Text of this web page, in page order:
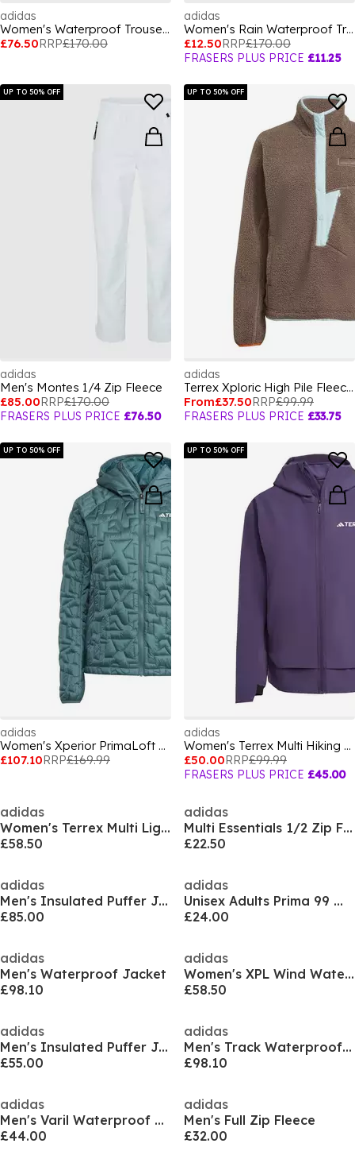
adidas
Women's Waterproof Trousers
£76.50RRP£170.00
adidas
Women's Rain Waterproof Trousers
£12.50RRP£170.00
FRASERS PLUS PRICE £11.25
UP TO 50% OFF
adidas
Men's Montes 1/4 Zip Fleece
£85.00RRP£170.00
FRASERS PLUS PRICE £76.50
UP TO 50% OFF
adidas
Terrex Xploric High Pile Fleece Pullover Sweatshirt Womens
From£37.50RRP£99.99
FRASERS PLUS PRICE £33.75
UP TO 50% OFF
adidas
Women's Xperior PrimaLoft Water-Repellent Packable Insulated Puffer Jacket
£107.10RRP£169.99
UP TO 50% OFF
adidas
Women's Terrex Multi Hiking Softshell Jacket
£50.00RRP£99.99
FRASERS PLUS PRICE £45.00
adidas
Women's Terrex Multi Light CLIMAWARM Hooded Down Jacket
£58.50
adidas
Multi Essentials 1/2 Zip Fleece Jacket Womens
£22.50
adidas
Men's Insulated Puffer Jacket
£85.00
adidas
Unisex Adults Prima 99 Walking Trouser
£24.00
adidas
Men's Waterproof Jacket
£98.10
adidas
Women's XPL Wind Waterproof Jacket
£58.50
adidas
Men's Insulated Puffer Jacket
£55.00
adidas
Men's Track Waterproof Jacket
£98.10
adidas
Men's Varil Waterproof Sealed Seam Jacket
£44.00
adidas
Men's Full Zip Fleece
£32.00